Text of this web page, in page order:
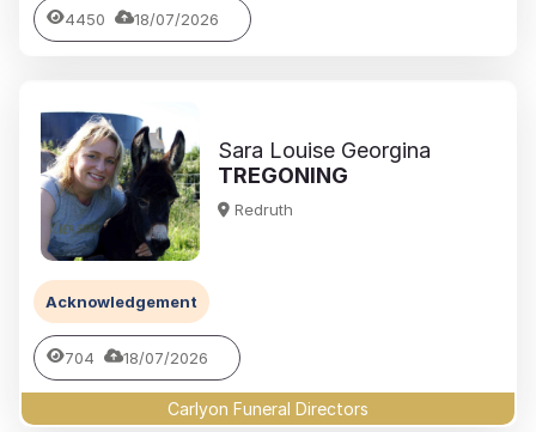
4450 18/07/2026
Sara Louise Georgina
TREGONING
Redruth
Acknowledgement
704 18/07/2026
Carlyon Funeral Directors